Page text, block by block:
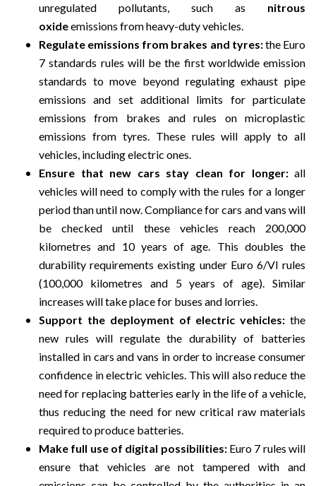
unregulated pollutants, such as nitrous
oxideemissions from heavy-duty vehicles.
Regulate emissions from brakes and tyres:the Euro
7 standards rules will be the first worldwide emission
standards to move beyond regulating exhaust pipe
emissions and set additional limits for particulate
emissions from brakes and rules on microplastic
emissions from tyres. These rules will apply to all
vehicles, including electric ones.
Ensure that new cars stay clean for longer:all
vehicles will need to comply with the rules for a longer
period than until now. Compliance for cars and vans will
be checked until these vehicles reach 200,000
kilometres and 10 years of age. This doubles the
durability requirements existing under Euro 6/VI rules
(100,000 kilometres and 5 years of age). Similar
increases will take place for buses and lorries.
Support the deployment of electric vehicles: the
new rules will regulate the durability of batteries
installed in cars and vans in order to increase consumer
confidence in electric vehicles. This will also reduce the
need for replacing batteries early in the life of a vehicle,
thus reducing the need for new critical raw materials
required to produce batteries.
Make full use of digital possibilities: Euro 7 rules will
ensure that vehicles are not tampered with and